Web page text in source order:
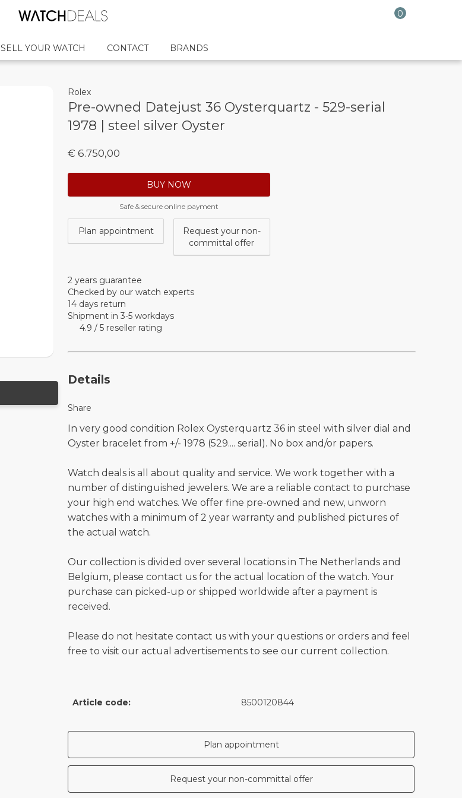
0
SELL YOUR WATCH CONTACT BRANDS
Rolex
Pre-owned Datejust 36 Oysterquartz - 529-serial
1978 | steel silver Oyster
€ 6.750,00
BUY NOW
Safe & secure online payment
Plan appointment
Request your non-
committal offer
2 years guarantee
Checked by our watch experts
14 days return
Shipment in 3-5 workdays
4.9 / 5 reseller rating
Details
Share
In very good condition Rolex Oysterquartz 36 in steel with silver dial and
Oyster bracelet from +/- 1978 (529.... serial). No box and/or papers.
Watch deals is all about quality and service. We work together with a
number of distinguished jewelers. We are a reliable contact to purchase
your high end watches. We offer fine pre-owned and new, unworn
watches with a minimum of 2 year warranty and published pictures of
the actual watch.
Our collection is divided over several locations in The Netherlands and
Belgium, please contact us for the actual location of the watch. Your
purchase can picked-up or shipped worldwide after a payment is
received.
Please do not hesitate contact us with your questions or orders and feel
free to visit our actual advertisements to see our current collection.
Article code: 8500120844
Plan appointment
Request your non-committal offer